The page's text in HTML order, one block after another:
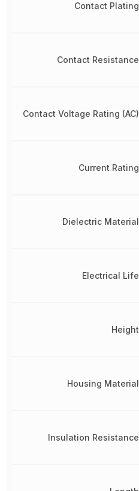
Contact Plating
Contact Resistance
Contact Voltage Rating (AC)
Current Rating
Dielectric Material
Electrical Life
Height
Housing Material
Insulation Resistance